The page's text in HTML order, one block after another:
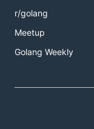
r/golang
Meetup
Golang Weekly